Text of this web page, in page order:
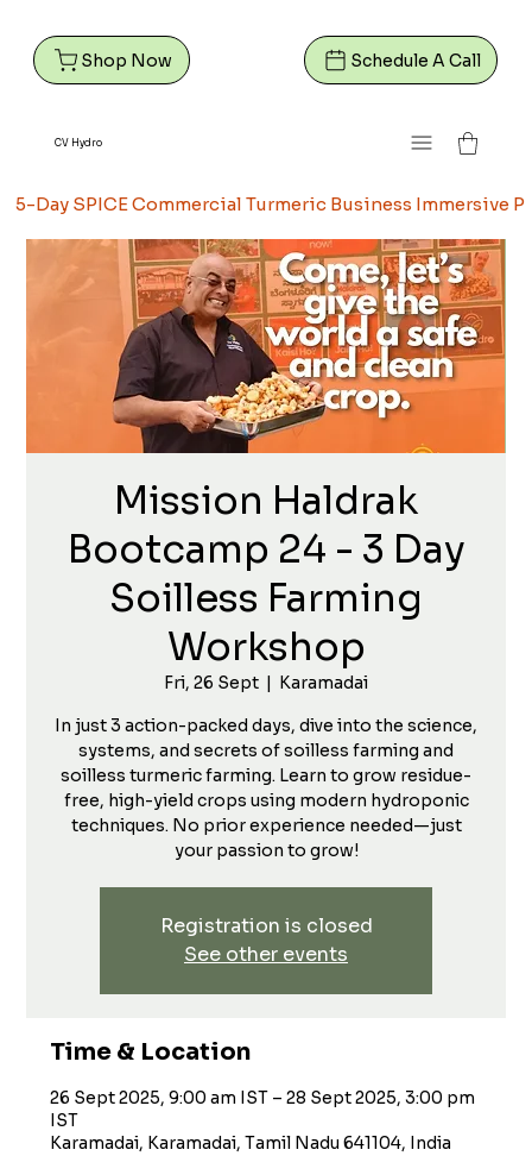
Shop Now Schedule A Call
CV Hydro
5-Day SPICE Commercial Turmeric Business Immersive
Mission Haldrak
Bootcamp 24 - 3 Day
Soilless Farming
Workshop
Fri, 26 Sept
  |
Karamadai
In just 3 action-packed days, dive into the science,
systems, and secrets of soilless farming and
soilless turmeric farming. Learn to grow residue-
free, high-yield crops using modern hydroponic
techniques. No prior experience needed—just
your passion to grow!
Registration is closed
See other events
Time & Location
26 Sept 2025, 9:00 am IST – 28 Sept 2025, 3:00 pm
IST
Karamadai, Karamadai, Tamil Nadu 641104, India